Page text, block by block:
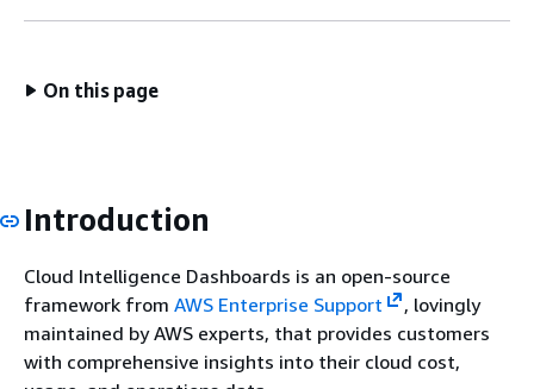
On this page
Introduction
Cloud Intelligence Dashboards is an open-source
framework from AWS Enterprise Support
, lovingly
maintained by AWS experts, that provides customers
with comprehensive insights into their cloud cost,